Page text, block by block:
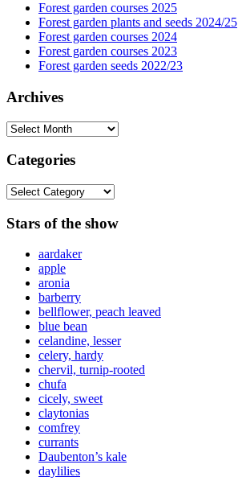
Forest garden courses 2025
Forest garden plants and seeds 2024/25
Forest garden courses 2024
Forest garden courses 2023
Forest garden seeds 2022/23
Archives
Archives
Categories
Categories
Stars of the show
aardaker
apple
aronia
barberry
bellflower, peach leaved
blue bean
celandine, lesser
celery, hardy
chervil, turnip-rooted
chufa
cicely, sweet
claytonias
comfrey
currants
Daubenton’s kale
daylilies